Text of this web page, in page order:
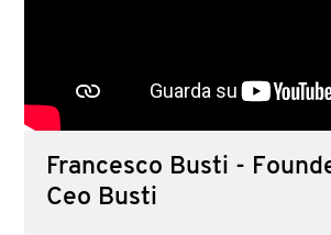
Francesco Busti -
Ceo Busti